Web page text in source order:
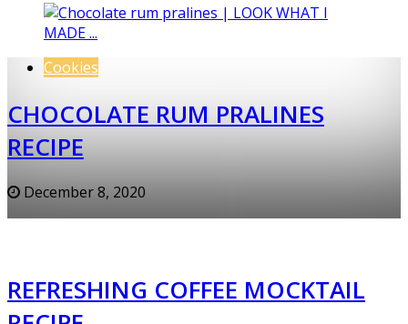
Cookies
CHOCOLATE RUM PRALINES
RECIPE
December 8, 2020
REFRESHING COFFEE MOCKTAIL